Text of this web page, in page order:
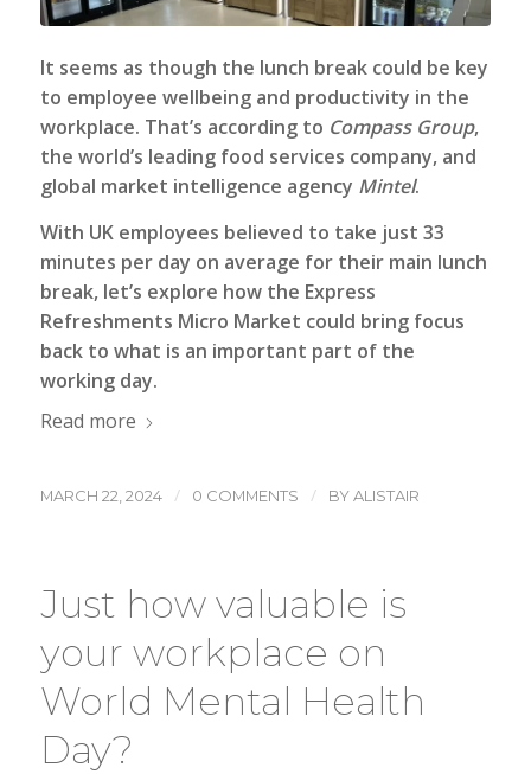
It seems as though the lunch break could be key
to employee wellbeing and productivity in the
workplace. That’s according to Compass Group,
the world’s leading food services company, and
global market intelligence agency Mintel.
With UK employees believed to take just 33
minutes per day on average for their main lunch
break, let’s explore how the Express
Refreshments Micro Market could bring focus
back to what is an important part of the
working day.
Read more
MARCH 22, 2024 / 0 COMMENTS / BYALISTAIR
Just how valuable is
your workplace on
World Mental Health
Day?